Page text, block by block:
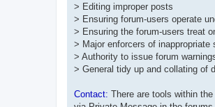
> Editing improper posts
> Ensuring forum-users operate
> Ensuring the forum-users treat
> Major enforcers of inappropriate
> Authority to issue forum
> General tidy up and collating of
Contact: There are tools within